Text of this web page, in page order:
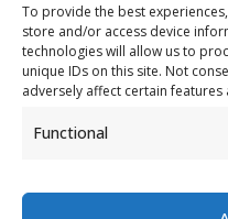
To provide the best
store and/or access device
technologies will allow us to
unique IDs on this site. Not
adversely affect certain features
Functional
promote sustainability, and
them with the appropriate
As specialists, we